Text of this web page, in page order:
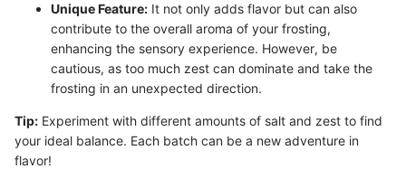
Unique Feature: It not only adds flavor but can also
contribute to the overall aroma of your frosting,
enhancing the sensory experience. However, be
cautious, as too much zest can dominate and take the
frosting in an unexpected direction.
Tip: Experiment with different amounts of salt and zest to find
your ideal balance. Each batch can be a new adventure in
flavor!